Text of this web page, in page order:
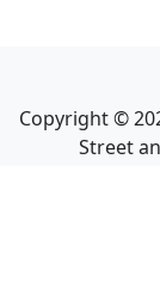
Copyright ©
Street